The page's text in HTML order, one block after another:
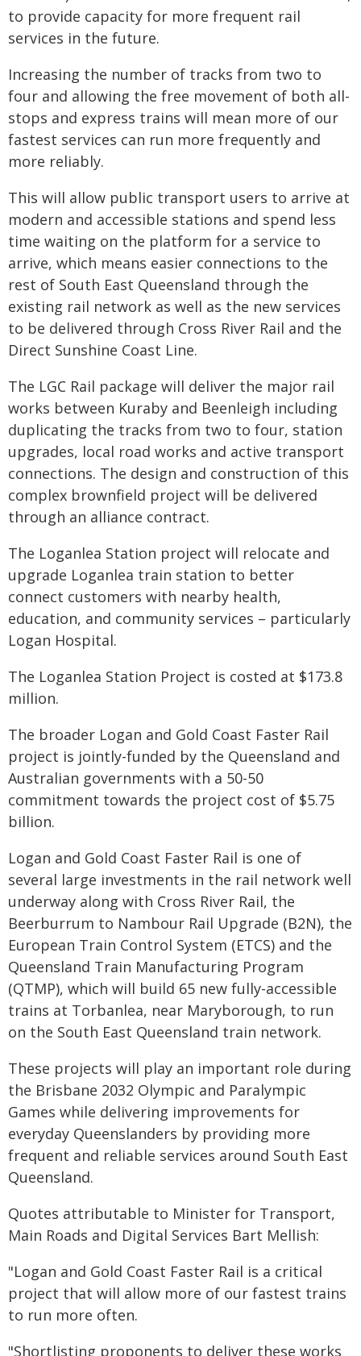
to provide capacity for more frequent rail
services in the future.
Increasing the number of tracks from two to
four and allowing the free movement of both all-
stops and express trains will mean more of our
fastest services can run more frequently and
more reliably.
This will allow public transport users to arrive at
modern and accessible stations and spend less
time waiting on the platform for a service to
arrive, which means easier connections to the
rest of South East Queensland through the
existing rail network as well as the new services
to be delivered through Cross River Rail and the
Direct Sunshine Coast Line.
The LGC Rail package will deliver the major rail
works between Kuraby and Beenleigh including
duplicating the tracks from two to four, station
upgrades, local road works and active transport
connections. The design and construction of this
complex brownfield project will be delivered
through an alliance contract.
The Loganlea Station project will relocate and
upgrade Loganlea train station to better
connect customers with nearby health,
education, and community services – particularly
Logan Hospital.
The Loganlea Station Project is costed at $173.8
million.
The broader Logan and Gold Coast Faster Rail
project is jointly-funded by the Queensland and
Australian governments with a 50-50
commitment towards the project cost of $5.75
billion.
Logan and Gold Coast Faster Rail is one of
several large investments in the rail network well
underway along with Cross River Rail, the
Beerburrum to Nambour Rail Upgrade (B2N), the
European Train Control System (ETCS) and the
Queensland Train Manufacturing Program
(QTMP), which will build 65 new fully-accessible
trains at Torbanlea, near Maryborough, to run
on the South East Queensland train network.
These projects will play an important role during
the Brisbane 2032 Olympic and Paralympic
Games while delivering improvements for
everyday Queenslanders by providing more
frequent and reliable services around South East
Queensland.
Quotes attributable to Minister for Transport,
Main Roads and Digital Services Bart Mellish:
"Logan and Gold Coast Faster Rail is a critical
project that will allow more of our fastest trains
to run more often.
"Shortlisting proponents to deliver these works